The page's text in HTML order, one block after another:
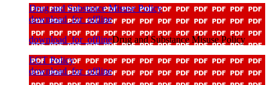
Drug and Substance Misuse Policy
download_for_offline
download_for_offlineDrug and Substance Misuse Policy
ECT Policy
download_for_offline